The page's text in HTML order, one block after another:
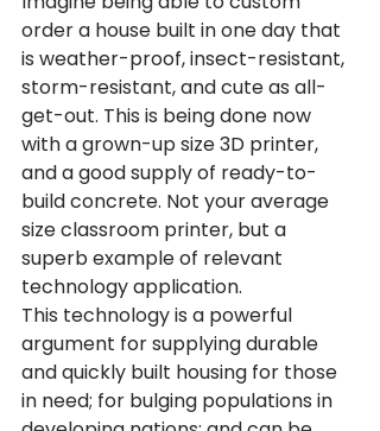
order a house built in one day that
is weather-proof, insect-resistant,
storm-resistant, and cute as all-
get-out. This is being done now
with a grown-up size 3D printer,
and a good supply of ready-to-
build concrete. Not your average
size classroom printer, but a
superb example of relevant
technology application.
This technology is a powerful
argument for supplying durable
and quickly built housing for those
in need; for bulging populations in